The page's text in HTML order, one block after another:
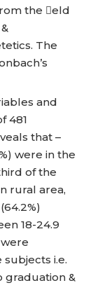
the eld
The
and
481
that –
were in the
of the
rural area,
18-24.9
i.e.
graduation &